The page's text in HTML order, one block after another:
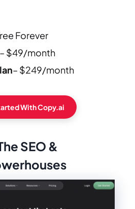
Forever
– $49/month
– $249/month
With Copy.ai
SEO &